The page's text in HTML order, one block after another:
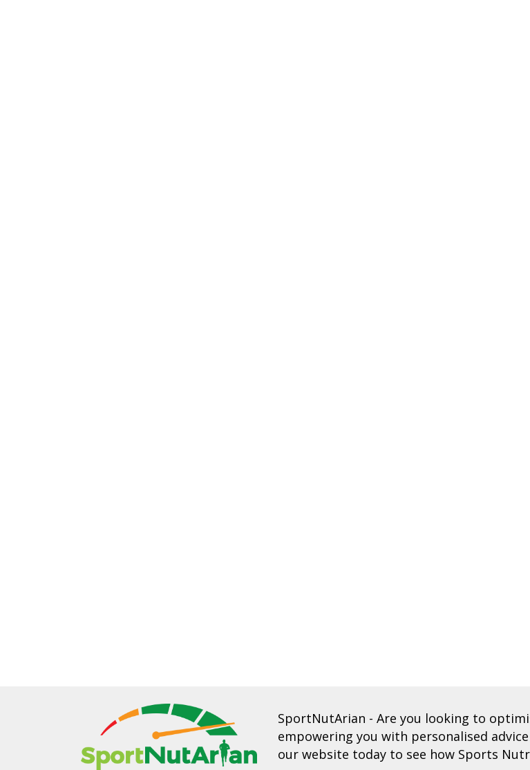
SportNutArian - Are you looking to
empowering you with personalised
our website today to see how Sports